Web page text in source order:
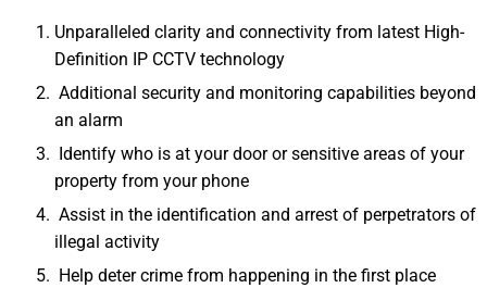
Unparalleled clarity and connectivity from latest High-
Definition IP CCTV technology
Additional security and monitoring capabilities beyond
an alarm
Identify who is at your door or sensitive areas of your
property from your phone
Assist in the identification and arrest of perpetrators of
illegal activity
Help deter crime from happening in the first place